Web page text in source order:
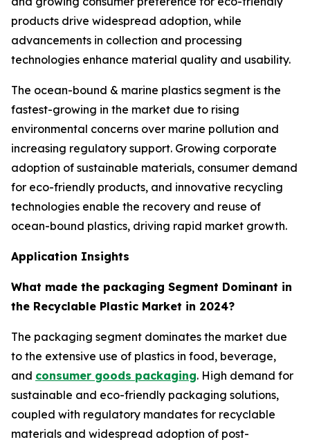
products drive widespread adoption, while
advancements in collection and processing
technologies enhance material quality and usability.
The ocean-bound & marine plastics segment is the
fastest-growing in the market due to rising
environmental concerns over marine pollution and
increasing regulatory support. Growing corporate
adoption of sustainable materials, consumer demand
for eco-friendly products, and innovative recycling
technologies enable the recovery and reuse of
ocean-bound plastics, driving rapid market growth.
Application Insights
What made the packaging Segment Dominant in
the Recyclable Plastic Market in 2024?
The packaging segment dominates the market due
to the extensive use of plastics in food, beverage,
and consumer goods packaging. High demand for
sustainable and eco-friendly packaging solutions,
coupled with regulatory mandates for recyclable
materials and widespread adoption of post-